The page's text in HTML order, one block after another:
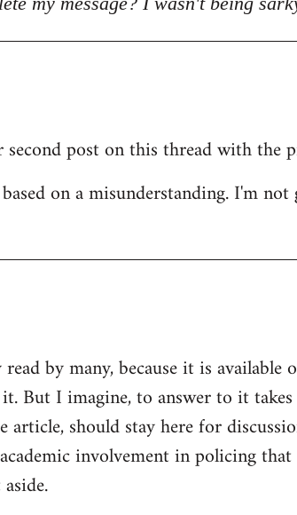
second post on this thread with the
on a misunderstanding. I'm
read by many, because it is
But I imagine, to answer to it
should stay here for
involvement in policing